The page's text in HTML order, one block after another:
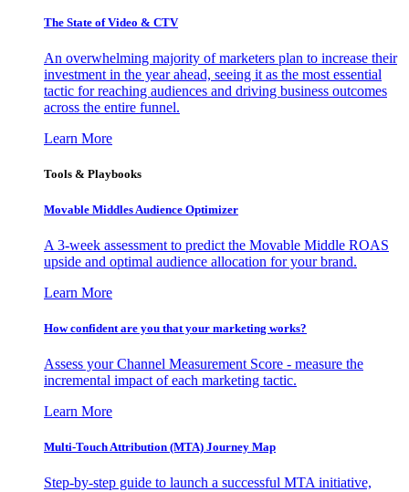
The State of Video & CTV
An overwhelming majority of marketers plan to increase their
investment in the year ahead, seeing it as the most essential
tactic for reaching audiences and driving business outcomes
across the entire funnel.
Learn More
Tools & Playbooks
Movable Middles Audience Optimizer
A 3-week assessment to predict the Movable Middle ROAS
upside and optimal audience allocation for your brand.
Learn More
How confident are you that your marketing works?
Assess your Channel Measurement Score - measure the
incremental impact of each marketing tactic.
Learn More
Multi-Touch Attribution (MTA) Journey Map
Step-by-step guide to launch a successful MTA initiative,